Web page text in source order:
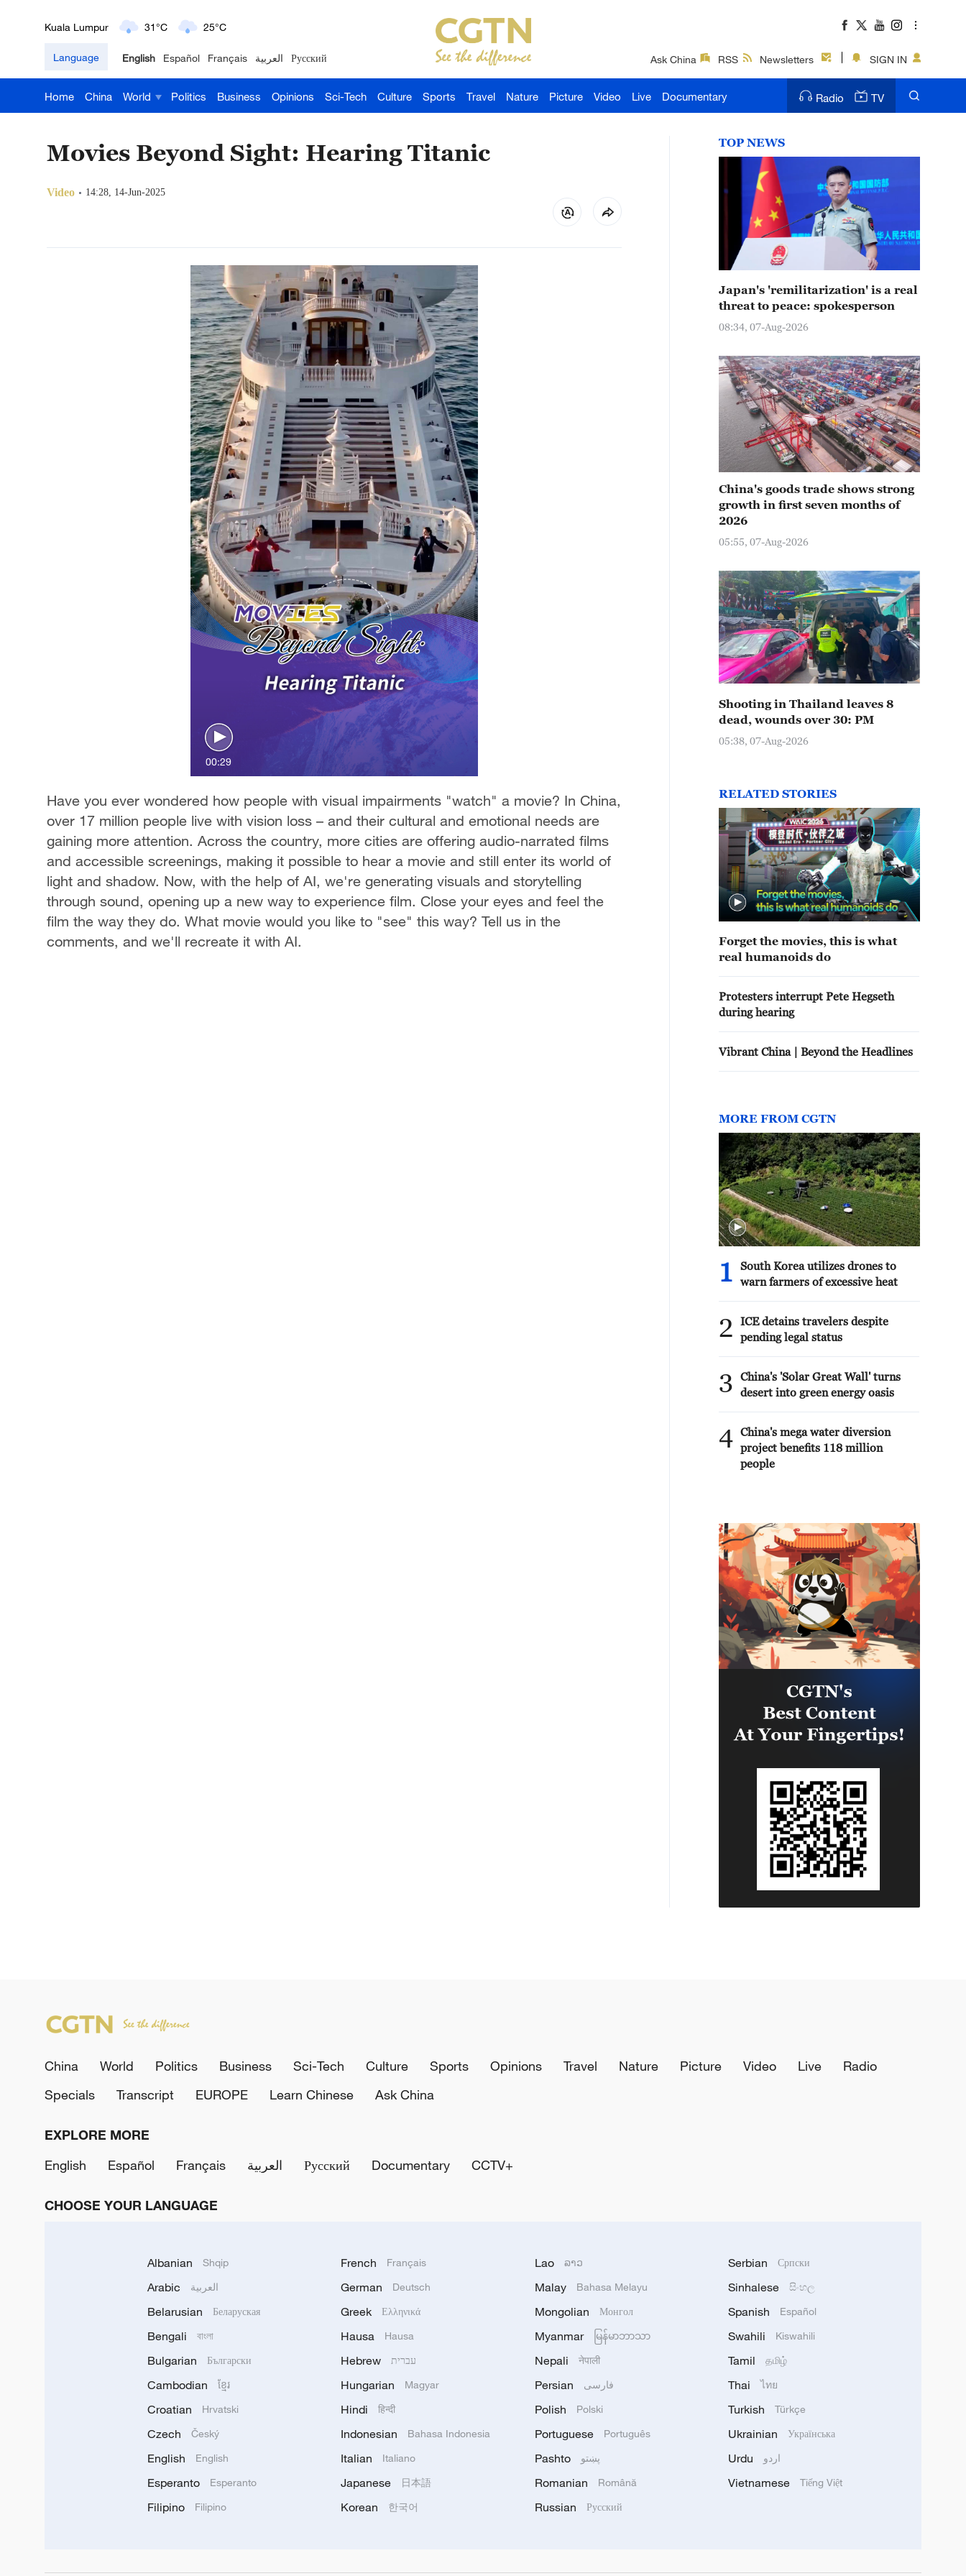
London 18°C 9°C
Nairobi 22°C 15°C
Bengaluru 35°C 22°C
16°C
25°C
Language English Español Français العربية Русский Ask China RSS Newsletters SIGN IN
Home China World Politics Business Opinions Sci-Tech Culture Sports Travel Nature Picture Video Live Documentary Radio TV
Movies Beyond Sight: Hearing Titanic
Video 14:28, 14-Jun-2025
00:29
Have you ever wondered how people with visual impairments "watch" a movie? In China,
over 17 million people live with vision loss – and their cultural and emotional needs are
gaining more attention. Across the country, more cities are offering audio-narrated films
and accessible screenings, making it possible to hear a movie and still enter its world of
light and shadow. Now, with the help of AI, we're generating visuals and storytelling
through sound, opening up a new way to experience film. Close your eyes and feel the
film the way they do. What movie would you like to "see" this way? Tell us in the
comments, and we'll recreate it with AI.
TOP NEWS
Japan's 'remilitarization' is a real
threat to peace: spokesperson
08:34, 07-Aug-2026
China's goods trade shows strong
growth in first seven months of
2026
05:55, 07-Aug-2026
Shooting in Thailand leaves 8
dead, wounds over 30: PM
05:38, 07-Aug-2026
RELATED STORIES
Forget the movies, this is what
real humanoids do
Protesters interrupt Pete Hegseth
during hearing
Vibrant China | Beyond the Headlines
MORE FROM CGTN
1
South Korea utilizes drones to
warn farmers of excessive heat
2
ICE detains travelers despite
pending legal status
3
China's 'Solar Great Wall' turns
desert into green energy oasis
4 China's mega water diversion
project benefits 118 million
people
China World Politics Business Sci-Tech Culture Sports Opinions Travel Nature Picture Video Live
Radio
Specials
Transcript EUROPE Learn Chinese Ask China
EXPLORE MORE
English
Español Français العربية Русский Documentary CCTV+
CHOOSE YOUR LANGUAGE
Albanian Shqip
Arabic العربية
Belarusian Беларуская
Bengali বাংলা
Bulgarian Български
Cambodian ខ្មែរ
Croatian Hrvatski
Czech Český
English English
Esperanto Esperanto
Filipino Filipino
French Français
German Deutsch
Greek Ελληνικά
Hausa Hausa
Hebrew עברית
Hungarian Magyar
Hindi हिन्दी
Indonesian Bahasa Indonesia
Italian Italiano
Japanese 日本語
Korean 한국어
Lao ລາວ
Malay Bahasa Melayu
Mongolian Монгол
Myanmar မြန်မာဘာသာ
Nepali नेपाली
Persian فارسی
Polish Polski
Portuguese Português
Pashto پښتو
Romanian Română
Russian Русский
Serbian Српски
Sinhalese සිංහල
Spanish Español
Swahili Kiswahili
Tamil தமிழ்
Thai ไทย
Turkish Türkçe
Ukrainian Українська
Urdu اردو
Vietnamese Tiếng Việt